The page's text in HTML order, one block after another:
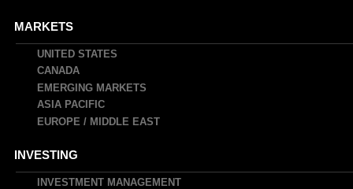
MARKETS
UNITED STATES
CANADA
EMERGING MARKETS
ASIA PACIFIC
EUROPE / MIDDLE EAST
INVESTING
INVESTMENT MANAGEMENT